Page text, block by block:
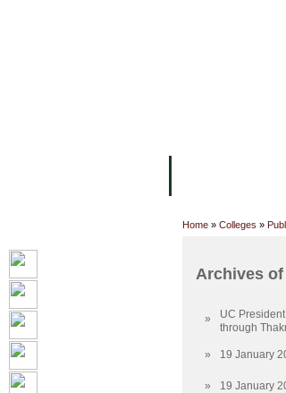
Home » Colleges »
Archives of
»
UC
through
» 19 January
» 19 January